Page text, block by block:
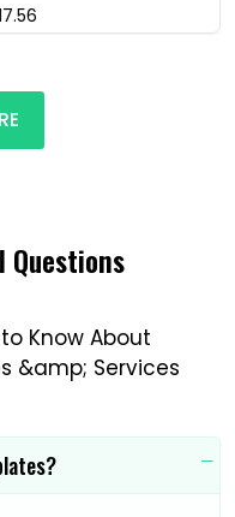
Questions
Know About
&amp; Services